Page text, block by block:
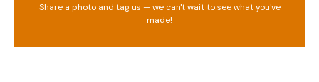
Share a photo and tag us — we can't wait to see what you've
made!